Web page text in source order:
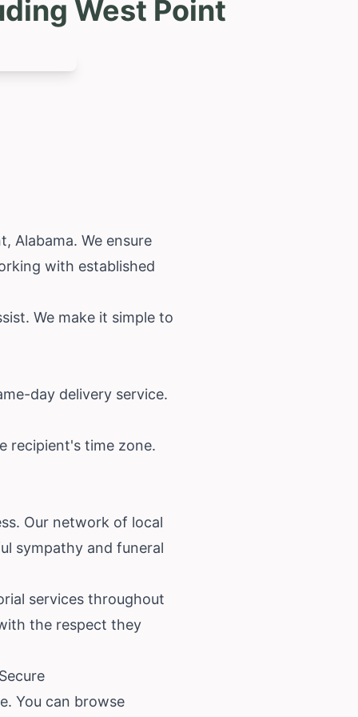
West Point
Alabama. We ensure
with established
We make it simple to
day delivery service.
recipient's time zone.
Our network of local
sympathy and funeral
services throughout
the respect they
You can browse